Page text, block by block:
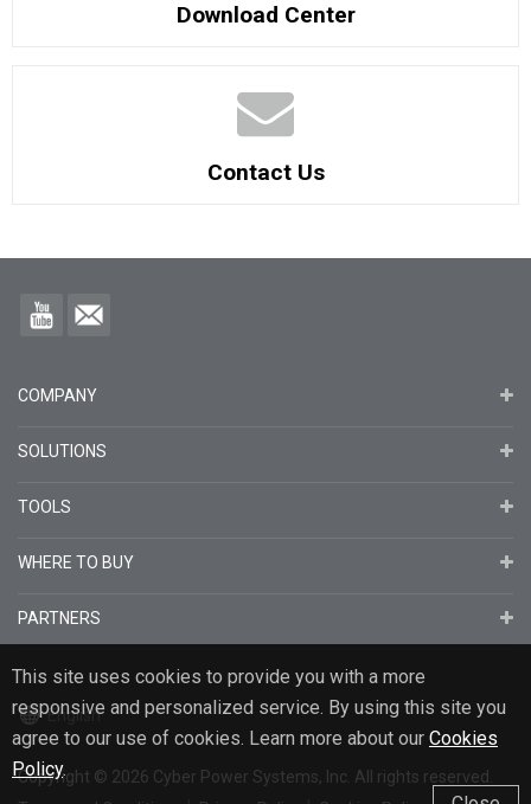
Download Center
Contact Us
This site uses cookies to provide you with a more
responsive and personalized service. By using this site you
agree to our use of cookies. Learn more about our Cookies
Policy.
COMPANY
SOLUTIONS
TOOLS
WHERE TO BUY
PARTNERS
English
Copyright © 2026 Cyber Power Systems, Inc. All rights reserved.